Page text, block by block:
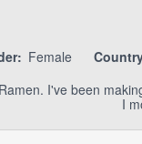
Female
I've been
I